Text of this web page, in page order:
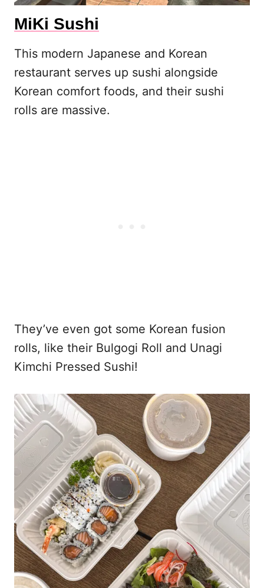
MiKi Sushi
This modern Japanese and Korean
restaurant serves up sushi alongside
Korean comfort foods, and their sushi
rolls are massive.
They’ve even got some Korean fusion
rolls, like their Bulgogi Roll and Unagi
Kimchi Pressed Sushi!